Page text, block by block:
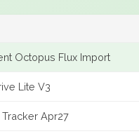
Octopus Flux Import
Lite V3
Apr27